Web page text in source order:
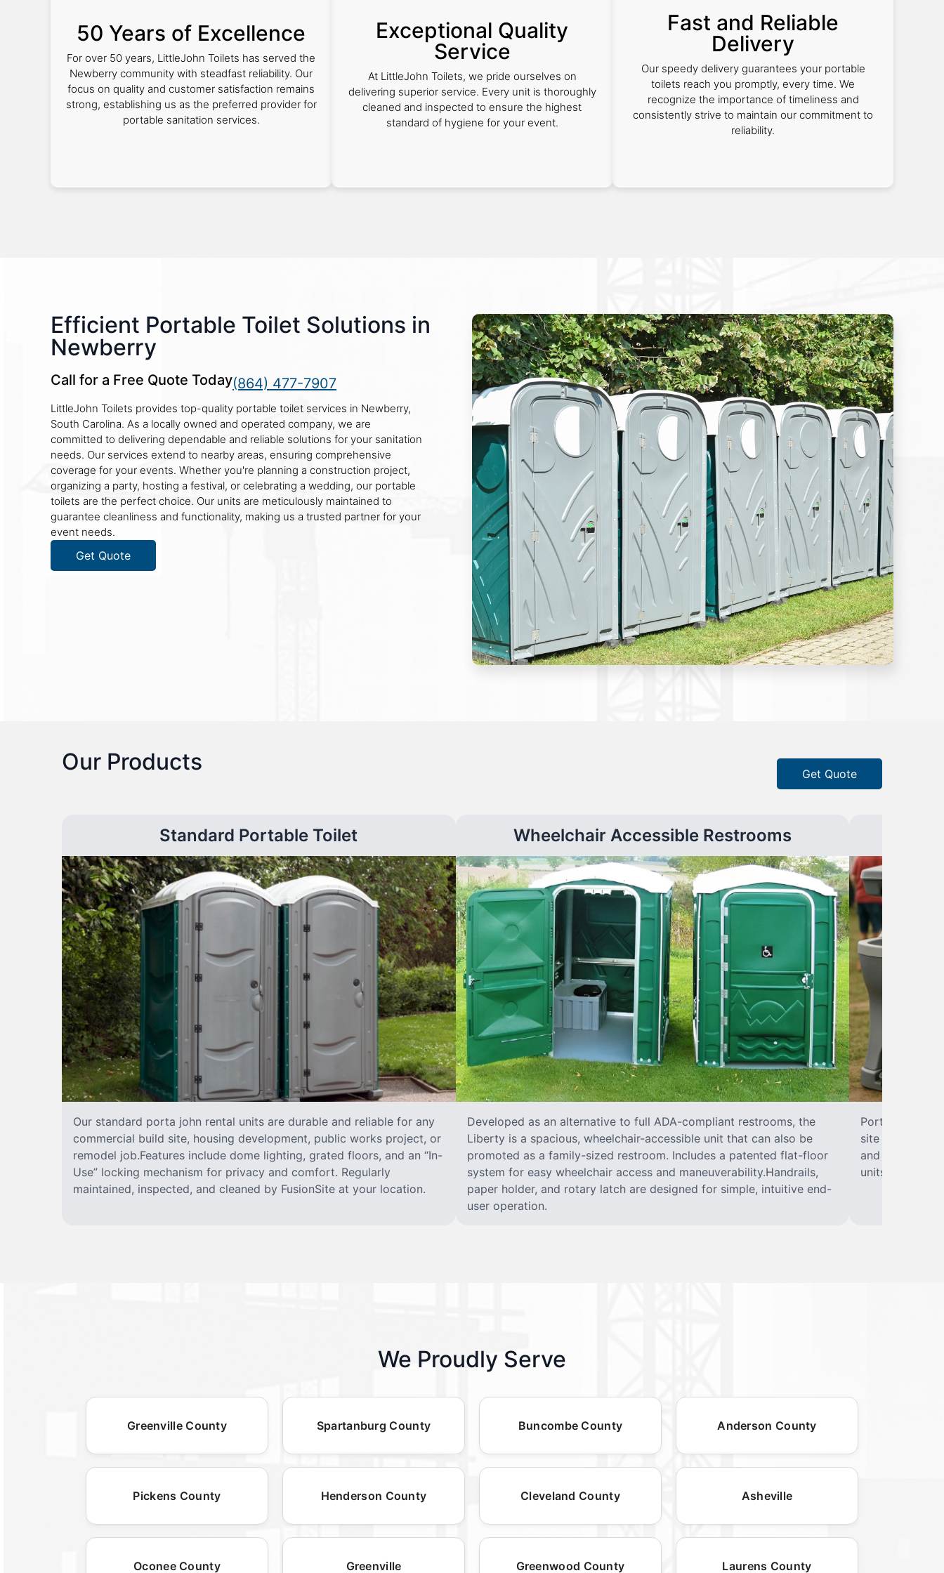
50 Years of Excellence
For over 50 years, LittleJohn Toilets has served the
Newberry community with steadfast reliability. Our
focus on quality and customer satisfaction remains
strong, establishing us as the preferred provider for
portable sanitation services.
Exceptional Quality
Service
At LittleJohn Toilets, we pride ourselves on
delivering superior service. Every unit is thoroughly
cleaned and inspected to ensure the highest
standard of hygiene for your event.
Fast and Reliable
Delivery
Our speedy delivery guarantees your portable
toilets reach you promptly, every time. We
recognize the importance of timeliness and
consistently strive to maintain our commitment to
reliability.
Efficient Portable Toilet Solutions in
Newberry
Call for a Free Quote Today(864) 477-7907
LittleJohn Toilets provides top-quality portable toilet services in Newberry,
South Carolina. As a locally owned and operated company, we are
committed to delivering dependable and reliable solutions for your sanitation
needs. Our services extend to nearby areas, ensuring comprehensive
coverage for your events. Whether you're planning a construction project,
organizing a party, hosting a festival, or celebrating a wedding, our portable
toilets are the perfect choice. Our units are meticulously maintained to
guarantee cleanliness and functionality, making us a trusted partner for your
event needs.
Get Quote
Our Products Get Quote
Standard Portable Toilet
Our standard porta john rental units are durable and reliable for any
commercial build site, housing development, public works project, or
remodel job.Features include dome lighting, grated floors, and an “In-
Use” locking mechanism for privacy and comfort. Regularly
maintained, inspected, and cleaned by FusionSite at your location.
Wheelchair Accessible Restrooms
Developed as an alternative to full ADA-compliant restrooms, the
Liberty is a spacious, wheelchair-accessible unit that can also be
promoted as a family-sized restroom. Includes a patented flat-floor
system for easy wheelchair access and maneuverability.Handrails,
paper holder, and rotary latch are designed for simple, intuitive end-
user operation.
Portable hand
site sanitary
and paper
units can
We Proudly Serve
Greenville County Spartanburg County Buncombe County Anderson County
Pickens County Henderson County Cleveland County Asheville
Oconee County Greenville Greenwood County Laurens County